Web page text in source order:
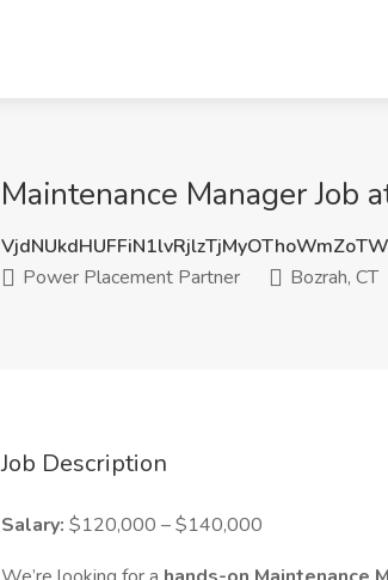
Maintenance Manager Job
Power Placement Partner
Bozrah, CT
Job Description
Salary: $120,000 – $140,000